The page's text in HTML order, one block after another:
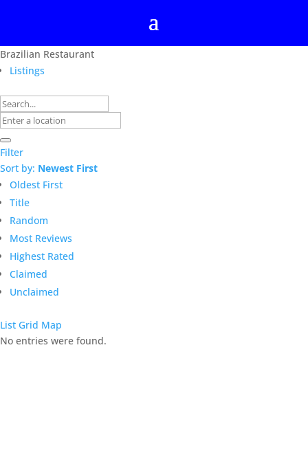
Brazilian Restaurant
Listings
Filter
Sort by: Newest First
Oldest First
Title
Random
Most Reviews
Highest Rated
Claimed
Unclaimed
List Grid Map
No entries were found.